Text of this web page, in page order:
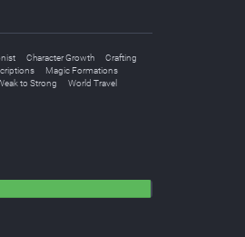
Character Growth
Crafting
Magic Formations
to Strong World Travel